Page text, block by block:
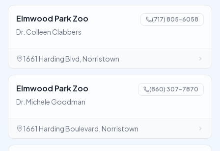
Elmwood Park Zoo (717) 805-6058
Dr. Colleen Clabbers
1661 Harding Blvd, Norristown
Elmwood Park Zoo (860) 307-7870
Dr. Michele Goodman
1661 Harding Boulevard, Norristown